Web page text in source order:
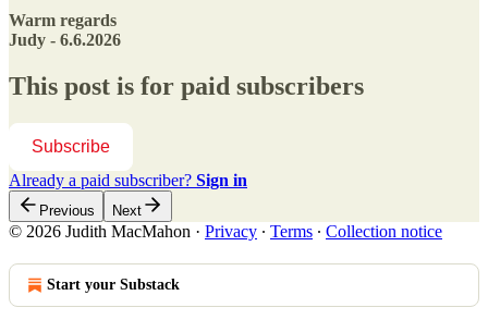
Warm regards
Judy - 6.6.2026
This post is for paid subscribers
Subscribe
Already a paid subscriber? Sign in
Previous Next
© 2026 Judith MacMahon · Privacy ∙ Terms ∙ Collection notice
Start your Substack